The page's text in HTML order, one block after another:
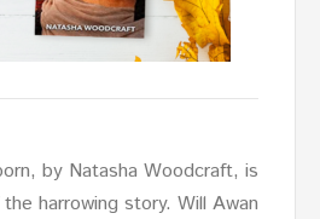
by Natasha Woodcraft, is
harrowing story. Will Awan